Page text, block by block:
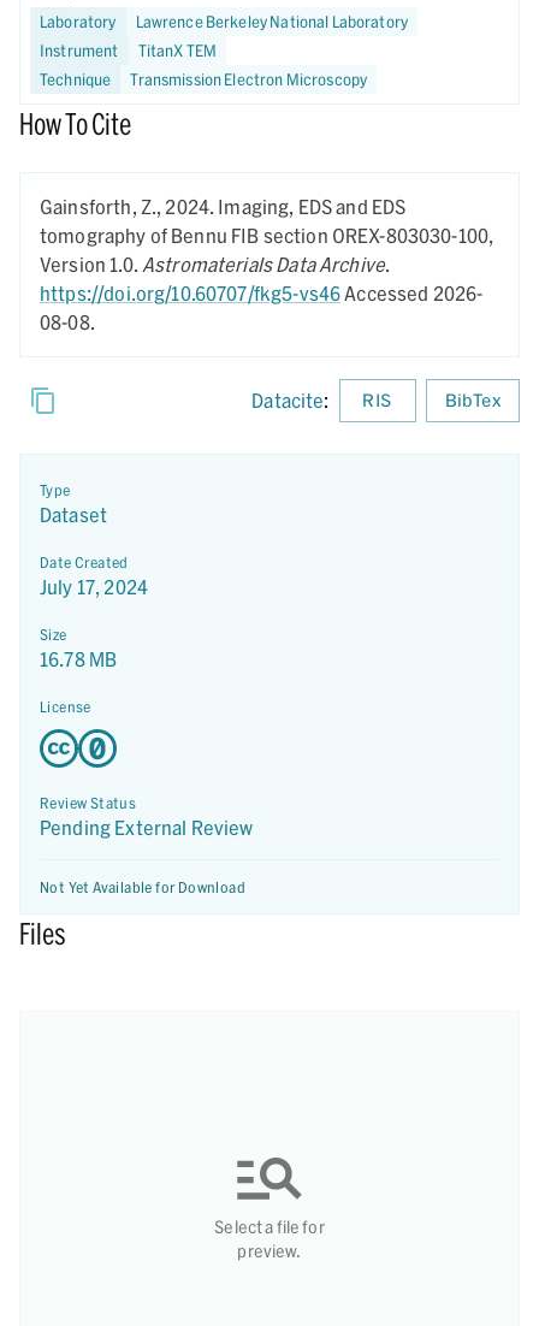
Laboratory
Lawrence Berkeley National Laboratory
Instrument
TitanX TEM
Technique
Transmission Electron Microscopy
How To Cite
Gainsforth, Z., 2024. Imaging, EDS and EDS
tomography of Bennu FIB section OREX-803030-100,
Version 1.0. Astromaterials Data Archive.
https://doi.org/10.60707/fkg5-vs46Accessed 2026-
08-08.
Datacite: RIS BibTex
Type
Dataset
Date Created
July 17, 2024
Size
16.78 MB
License
Review Status
Pending External Review
Not Yet Available for Download
Files
Select a file for
preview.